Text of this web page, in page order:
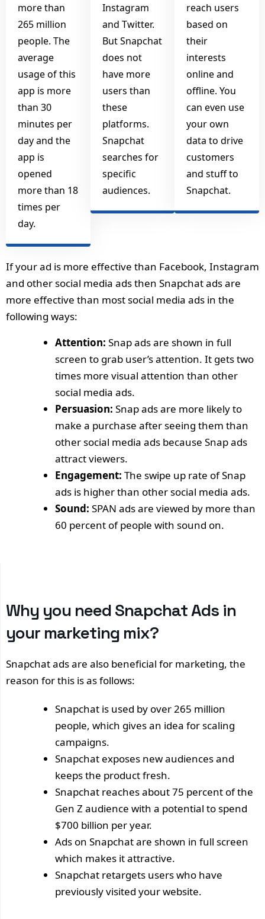
more than
265 million
people. The
average
usage of this
app is more
than 30
minutes per
day and the
app is
opened
more than 18
times per
day.
Instagram
and Twitter.
But Snapchat
does not
have more
users than
these
platforms.
Snapchat
searches for
specific
audiences.
reach users
based on
their
interests
online and
offline. You
can even use
your own
data to drive
customers
and stuff to
Snapchat.
If your ad is more effective than Facebook, Instagram
and other social media ads then Snapchat ads are
more effective than most social media ads in the
following ways:
Attention: Snap ads are shown in full
screen to grab user’s attention. It gets two
times more visual attention than other
social media ads.
Persuasion: Snap ads are more likely to
make a purchase after seeing them than
other social media ads because Snap ads
attract viewers.
Engagement: The swipe up rate of Snap
ads is higher than other social media ads.
Sound: SPAN ads are viewed by more than
60 percent of people with sound on.
Why you need Snapchat Ads in
your marketing mix?
Snapchat ads are also beneficial for marketing, the
reason for this is as follows:
Snapchat is used by over 265 million
people, which gives an idea for scaling
campaigns.
Snapchat exposes new audiences and
keeps the product fresh.
Snapchat reaches about 75 percent of the
Gen Z audience with a potential to spend
$700 billion per year.
Ads on Snapchat are shown in full screen
which makes it attractive.
Snapchat retargets users who have
previously visited your website.